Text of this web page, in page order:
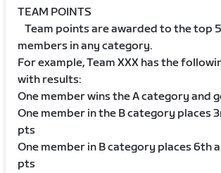
TEAM POINTS
Team points are awarded to the top
members in any category.
For example, Team XXX has the
with results:
One member wins the A category and
One member in the B category places
pts
One member in B category places 6th
pts